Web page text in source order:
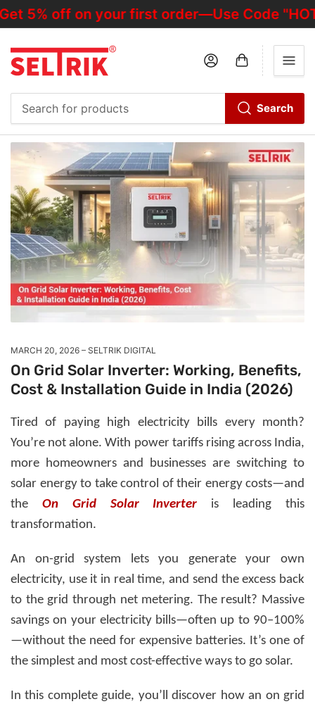
on your first order—Use Code
for
products
Search
Log in Open mini cart
MARCH 20, 2026 SELTRIK DIGITAL
On Grid Solar Inverter: Working, Benefits,
Cost & Installation Guide in India (2026)
Tired of paying high electricity bills every month?
You’re not alone. With power tariffs rising across India,
more homeowners and businesses are switching to
solar energy to take control of their energy costs—and
the On Grid Solar Inverter is leading this
transformation.
An on-grid system lets you generate your own
electricity, use it in real time, and send the excess back
to the grid through net metering. The result? Massive
savings on your electricity bills—often up to 90–100%
—without the need for expensive batteries. It’s one of
the simplest and most cost-effective ways to go solar.
In this complete guide, you’ll discover how an on grid